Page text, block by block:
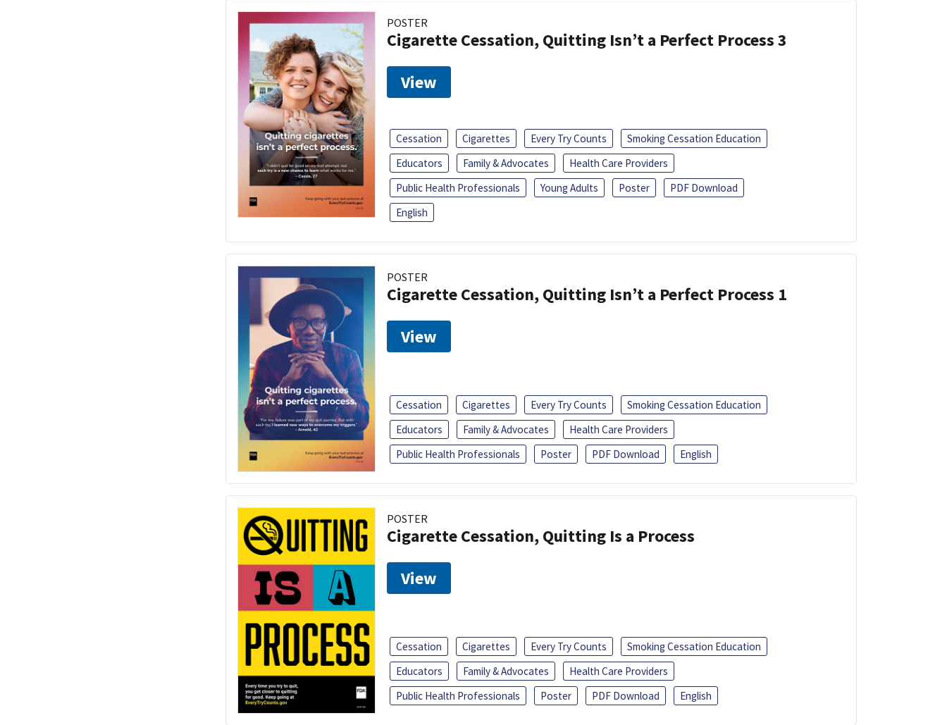
POSTER
Cigarette Cessation, Quitting Isn’t a Perfect Process 3
View
Cessation Cigarettes Every Try Counts
Smoking Cessation Education
Educators
Family & Advocates
Health Care Providers
Public Health Professionals
Young Adults Poster
PDF Download
English
POSTER
Cigarette Cessation, Quitting Isn’t a Perfect Process 1
View
Cessation Cigarettes Every Try Counts
Smoking Cessation Education
Educators
Family & Advocates
Health Care Providers
Public Health Professionals
Poster PDF Download English
POSTER
Cigarette Cessation, Quitting Is a Process
View
Cessation Cigarettes Every Try Counts
Smoking Cessation Education
Educators
Family & Advocates
Health Care Providers
Public Health Professionals
Poster PDF Download English